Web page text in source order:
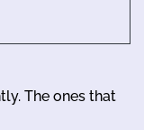
The ones that